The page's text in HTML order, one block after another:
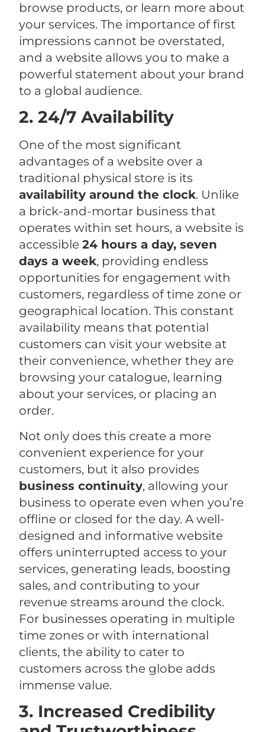
browse products, or learn more about
your services. The importance of first
impressions cannot be overstated,
and a website allows you to make a
powerful statement about your brand
to a global audience.
2. 24/7 Availability
One of the most significant
advantages of a website over a
traditional physical store is its
availability around the clock. Unlike
a brick-and-mortar business that
operates within set hours, a website is
accessible24 hours a day, seven
days a week, providing endless
opportunities for engagement with
customers, regardless of time zone or
geographical location. This constant
availability means that potential
customers can visit your website at
their convenience, whether they are
browsing your catalogue, learning
about your services, or placing an
order.
Not only does this create a more
convenient experience for your
customers, but it also provides
business continuity, allowing your
business to operate even when you’re
offline or closed for the day. A well-
designed and informative website
offers uninterrupted access to your
services, generating leads, boosting
sales, and contributing to your
revenue streams around the clock.
For businesses operating in multiple
time zones or with international
clients, the ability to cater to
customers across the globe adds
immense value.
3. Increased Credibility